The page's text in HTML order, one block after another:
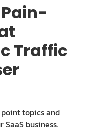
Traffic
topics and
business.